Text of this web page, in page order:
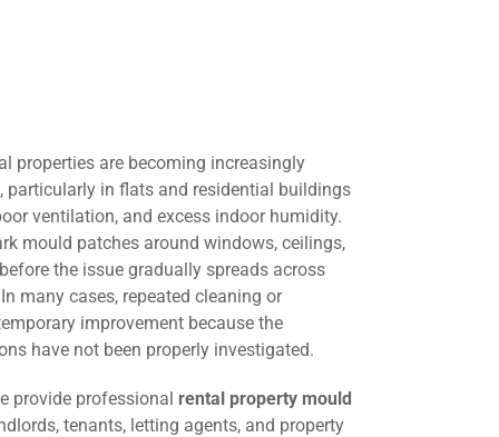
properties are becoming increasingly
particularly in flats and residential buildings
ventilation, and excess indoor humidity.
mould patches around windows, ceilings,
the issue gradually spreads across
many cases, repeated cleaning or
improvement because the
have not been properly investigated.
provide professional rental property mould
tenants, letting agents, and property